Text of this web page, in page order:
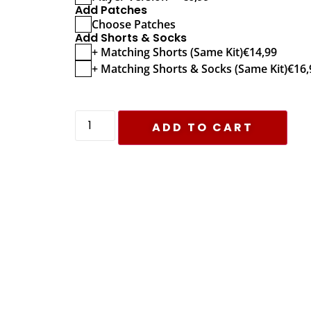
Add Patches
Choose Patches
Add Shorts & Socks
+ Matching Shorts (Same Kit)€14,99
+ Matching Shorts & Socks (Same Kit)€
ADD TO CART